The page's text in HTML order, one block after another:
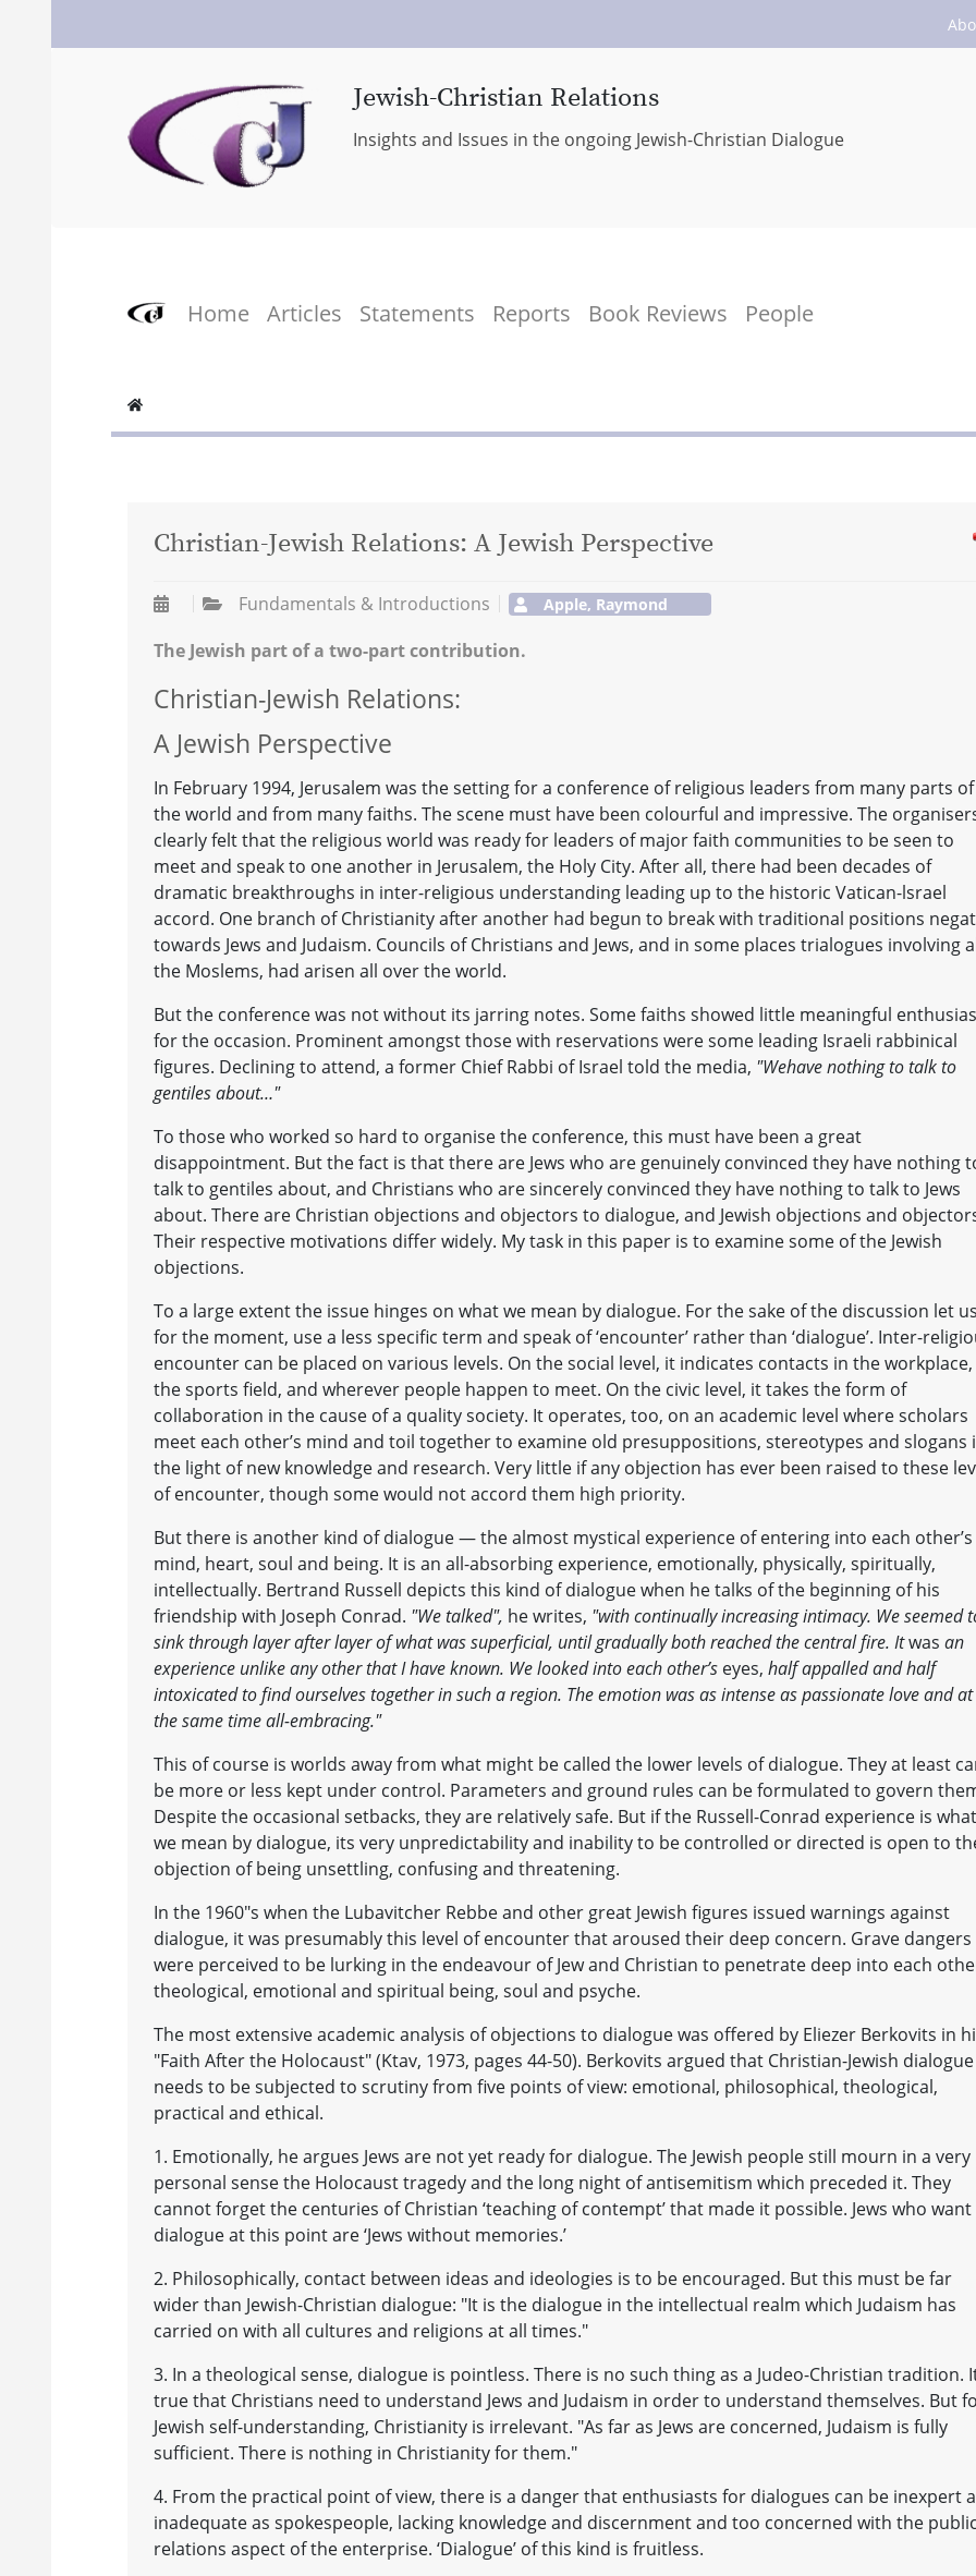
Jewish-Christian Relations
Insights and Issues in the ongoing Jewish-Christian Dialogue
Home Articles Statements Reports Book Reviews People
Christian-Jewish Relations: A Jewish Perspective
Fundamentals & Introductions Apple, Raymond
The Jewish part of a two-part contribution.
Christian-Jewish Relations:
A Jewish Perspective
In February 1994, Jerusalem was the setting for a conference of religious leaders from many parts of
the world and from many faiths. The scene must have been colourful and impressive. The
clearly felt that the religious world was ready for leaders of major faith communities to be seen to
meet and speak to one another in Jerusalem, the Holy City. After all, there had been decades of
dramatic breakthroughs in inter-religious understanding leading up to the historic Vatican-lsrael
accord. One branch of Christianity after another had begun to break with traditional positions
towards Jews and Judaism. Councils of Christians and Jews, and in some places trialogues involving
the Moslems, had arisen all over the world.
But the conference was not without its jarring notes. Some faiths showed little meaningful
for the occasion. Prominent amongst those with reservations were some leading Israeli rabbinical
figures. Declining to attend, a former Chief Rabbi of Israel told the media, "Wehave nothing to talk to
gentiles about…"
To those who worked so hard to organise the conference, this must have been a great
disappointment. But the fact is that there are Jews who are genuinely convinced they have nothing
talk to gentiles about, and Christians who are sincerely convinced they have nothing to talk to Jews
about. There are Christian objections and objectors to dialogue, and Jewish objections and
Their respective motivations differ widely. My task in this paper is to examine some of the Jewish
objections.
To a large extent the issue hinges on what we mean by dialogue. For the sake of the discussion let
for the moment, use a less specific term and speak of ‘encounter’ rather than ‘dialogue’. Inter-
encounter can be placed on various levels. On the social level, it indicates contacts in the
the sports field, and wherever people happen to meet. On the civic level, it takes the form of
collaboration in the cause of a quality society. It operates, too, on an academic level where scholars
meet each other’s mind and toil together to examine old presuppositions, stereotypes and slogans
the light of new knowledge and research. Very little if any objection has ever been raised to these
of encounter, though some would not accord them high priority.
But there is another kind of dialogue — the almost mystical experience of entering into each other’s
mind, heart, soul and being. It is an all-absorbing experience, emotionally, physically, spiritually,
intellectually. Bertrand Russell depicts this kind of dialogue when he talks of the beginning of his
friendship with Joseph Conrad. "We talked", he writes, "with continually increasing intimacy. We seemed
sink through layer after layer of what was superficial, until gradually both reached the central fire. Itwas an
experience unlike any other that I have known. We looked into each other’s eyes, half appalled and half
intoxicated to find ourselves together in such a region. The emotion was as intense as passionate love and at
the same time all-embracing."
This of course is worlds away from what might be called the lower levels of dialogue. They at least
be more or less kept under control. Parameters and ground rules can be formulated to govern
Despite the occasional setbacks, they are relatively safe. But if the Russell-Conrad experience is what
we mean by dialogue, its very unpredictability and inability to be controlled or directed is open to
objection of being unsettling, confusing and threatening.
In the 1960"s when the Lubavitcher Rebbe and other great Jewish figures issued warnings against
dialogue, it was presumably this level of encounter that aroused their deep concern. Grave dangers
were perceived to be lurking in the endeavour of Jew and Christian to penetrate deep into each
theological, emotional and spiritual being, soul and psyche.
The most extensive academic analysis of objections to dialogue was offered by Eliezer Berkovits in
"Faith After the Holocaust" (Ktav, 1973, pages 44-50). Berkovits argued that Christian-Jewish dialogue
needs to be subjected to scrutiny from five points of view: emotional, philosophical, theological,
practical and ethical.
1. Emotionally, he argues Jews are not yet ready for dialogue. The Jewish people still mourn in a very
personal sense the Holocaust tragedy and the long night of antisemitism which preceded it. They
cannot forget the centuries of Christian ‘teaching of contempt’ that made it possible. Jews who want
dialogue at this point are ‘Jews without memories.’
2. Philosophically, contact between ideas and ideologies is to be encouraged. But this must be far
wider than Jewish-Christian dialogue: "It is the dialogue in the intellectual realm which Judaism has
carried on with all cultures and religions at all times."
3. In a theological sense, dialogue is pointless. There is no such thing as a Judeo-Christian tradition.
true that Christians need to understand Jews and Judaism in order to understand themselves. But
Jewish self-understanding, Christianity is irrelevant. "As far as Jews are concerned, Judaism is fully
sufficient. There is nothing in Christianity for them."
4. From the practical point of view, there is a danger that enthusiasts for dialogues can be inexpert
inadequate as spokespeople, lacking knowledge and discernment and too concerned with the public
relations aspect of the enterprise. ‘Dialogue’ of this kind is fruitless.